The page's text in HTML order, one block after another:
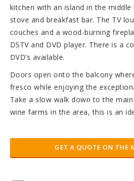
kitchen with an island in the
stove and breakfast bar. The TV
couches and a wood-burning
DSTV and DVD player. There is a
DVD’s available.
Doors open onto the balcony
fresco while enjoying the
Take a slow walk down to the
wine farms in the area, this is an
GET A QUOTE ON THE